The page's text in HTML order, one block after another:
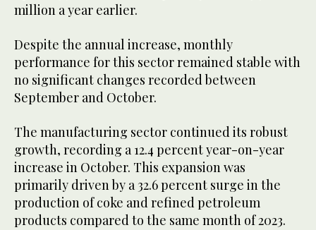
million a year earlier.
Despite the annual increase, monthly
performance for this sector remained stable with
no significant changes recorded between
September and October.
The manufacturing sector continued its robust
growth, recording a 12.4 percent year-on-year
increase in October. This expansion was
primarily driven by a 32.6 percent surge in the
production of coke and refined petroleum
products compared to the same month of 2023.